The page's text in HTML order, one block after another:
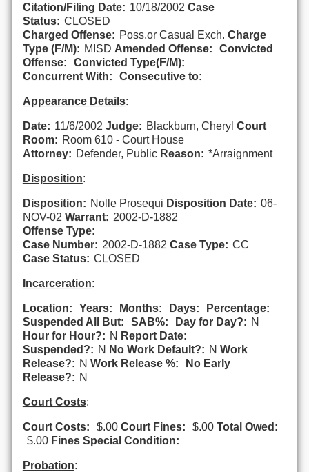
Citation/Filing Date: 10/18/2002 Case
Status: CLOSED
Charged Offense: Poss.or Casual Exch. Charge
Type (F/M): MISD Amended Offense:
Convicted
Offense:
Convicted Type(F/M):
Concurrent With:
Consecutive to:
Appearance Details:
Date: 11/6/2002 Judge: Blackburn, Cheryl Court
Room: Room 610 - Court House
Attorney: Defender, Public Reason: *Arraignment
Disposition:
Disposition: Nolle Prosequi Disposition Date: 06-
NOV-02 Warrant: 2002-D-1882
Offense Type:
Case Number: 2002-D-1882 Case Type: CC
Case Status: CLOSED
Incarceration:
Location: Years: Months: Days:
Percentage:
Suspended All But:
SAB%: Day for Day?: N
Hour for Hour?: N Report Date:
Suspended?: N No Work Default?: N Work
Release?: N Work Release %:
No Early
Release?: N
Court Costs:
Court Costs: $.00 Court Fines: $.00 Total Owed:
$.00 Fines Special Condition:
Probation: